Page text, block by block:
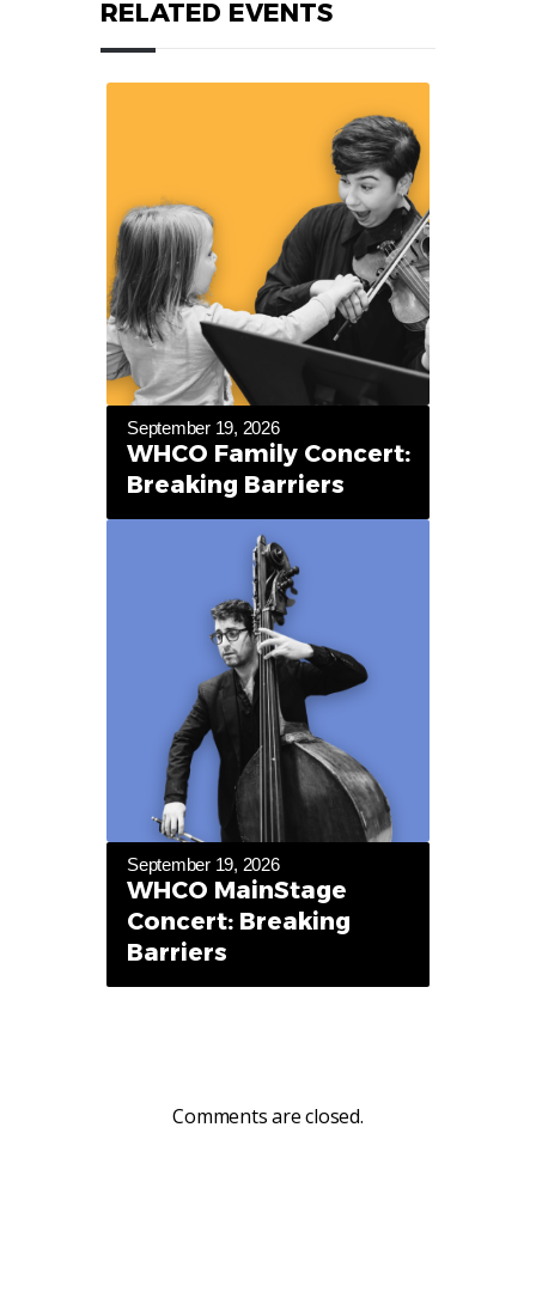
RELATED EVENTS
September 19, 2026
WHCO Family Concert:
Breaking Barriers
September 19, 2026
WHCO MainStage
Concert: Breaking
Barriers
Comments are closed.